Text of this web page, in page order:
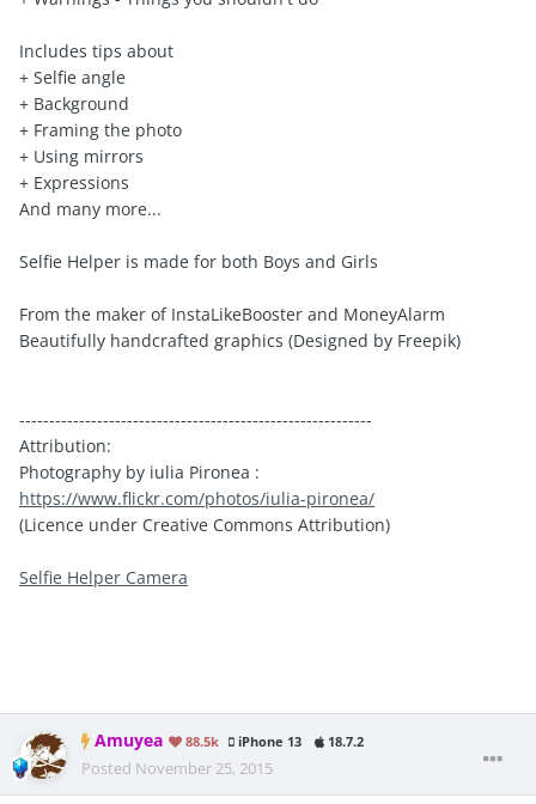
Includes tips about
+ Selfie angle
+ Background
+ Framing the photo
+ Using mirrors
+ Expressions
And many more...
Selfie Helper is made for both Boys and Girls
From the maker of InstaLikeBooster and MoneyAlarm
Beautifully handcrafted graphics (Designed by Freepik)
-----------------------------------------------------------
Attribution:
Photography by iulia Pironea :
https://www.flickr.com/photos/iulia-pironea/
(Licence under Creative Commons Attribution)
Selfie Helper Camera
Amuyea 88.5k iPhone 13 18.7.2
Posted November 25, 2015